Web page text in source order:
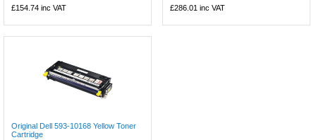
£154.74 inc VAT £286.01 inc VAT
Original Dell 593-10168 Yellow Toner
Cartridge